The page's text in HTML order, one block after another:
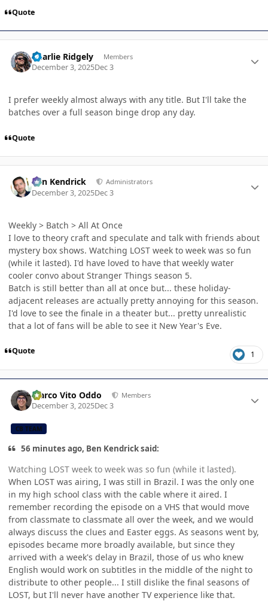
Quote
Charlie Ridgely Members
December 3, 2025Dec 3
I prefer weekly almost always with any title. But I'll take the
batches over a full season binge drop any day.
Quote
Ben Kendrick Administrators
December 3, 2025Dec 3
Weekly > Batch > All At Once
I love to theory craft and speculate and talk with friends about
mystery box shows. Watching LOST week to week was so fun
(while it lasted). I'd have loved to have that weekly water
cooler convo about Stranger Things season 5.
Batch is still better than all at once but... these holiday-
adjacent releases are actually pretty annoying for this season.
I'd love to see the finale in a theater but... pretty unrealistic
that a lot of fans will be able to see it New Year's Eve.
Quote 1
Marco Vito Oddo Members
December 3, 2025Dec 3
CB TEAM
56 minutes ago, Ben Kendrick said:
Watching LOST week to week was so fun (while it lasted).
When LOST was airing, I was still in Brazil. I was the only one
in my high school class with the cable where it aired. I
remember recording the episode on a VHS that would move
from classmate to classmate all over the week, and we would
always discuss the clues and Easter eggs. As seasons went by,
episodes became more broadly available, but since they
arrived with a week's delay in Brazil, those of us who knew
English would work on subtitles in the middle of the night to
distribute to other people... I still dislike the final seasons of
LOST, but I'll never have another TV experience like that.